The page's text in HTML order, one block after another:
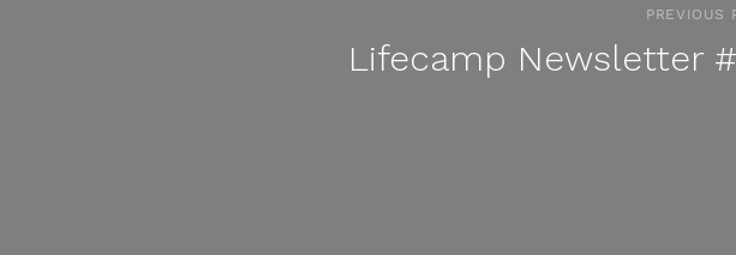
PREVIOUS
Lifecamp Newsletter